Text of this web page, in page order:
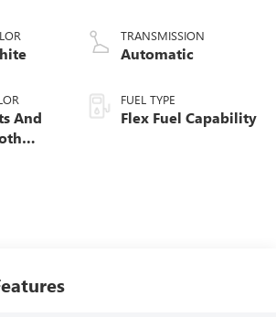
And
TRANSMISSION
Automatic
FUEL TYPE
Flex Fuel Capability